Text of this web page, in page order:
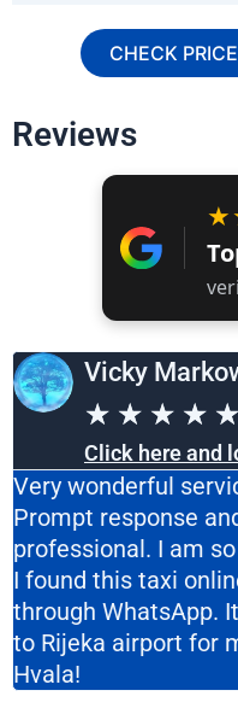
CHECK
Reviews
Vicky
★ ★ ★ ★ ★
Click here and
Very wonderful
Prompt response
professional. I am
I found this taxi
through WhatsApp.
to Rijeka airport for
Hvala!